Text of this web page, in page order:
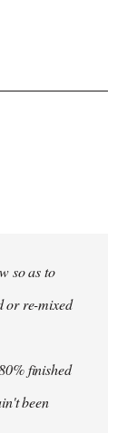
so as to
or re-mixed
finished
been